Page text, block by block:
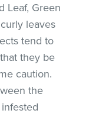
Leaf, Green
leaves
tend to
they be
caution.
the